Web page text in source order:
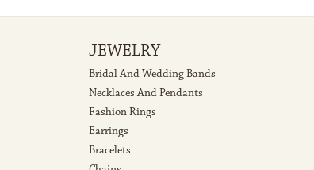
JEWELRY
Bridal And Wedding Bands
Necklaces And Pendants
Fashion Rings
Earrings
Bracelets